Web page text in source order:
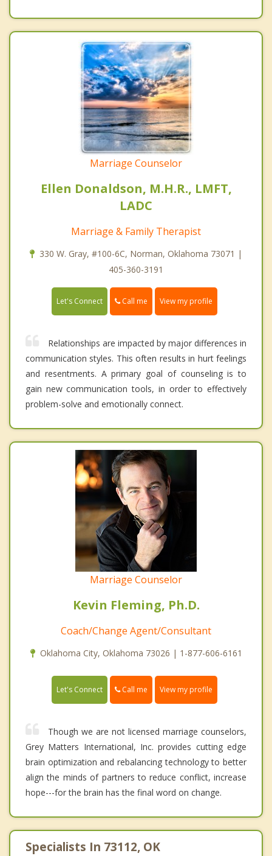
Marriage Counselor
Ellen Donaldson, M.H.R., LMFT,
LADC
Marriage & Family Therapist
330 W. Gray, #100-6C, Norman, Oklahoma 73071 |
405-360-3191
Let's Connect Call me View my profile
Relationships are impacted by major differences in
communication styles. This often results in hurt feelings
and resentments. A primary goal of counseling is to
gain new communication tools, in order to effectively
problem-solve and emotionally connect.
Marriage Counselor
Kevin Fleming, Ph.D.
Coach/Change Agent/Consultant
Oklahoma City, Oklahoma 73026 | 1-877-606-6161
Let's Connect Call me View my profile
Though we are not licensed marriage counselors,
Grey Matters International, Inc. provides cutting edge
brain optimization and rebalancing technology to better
align the minds of partners to reduce conflict, increase
hope---for the brain has the final word on change.
Specialists In 73112, OK